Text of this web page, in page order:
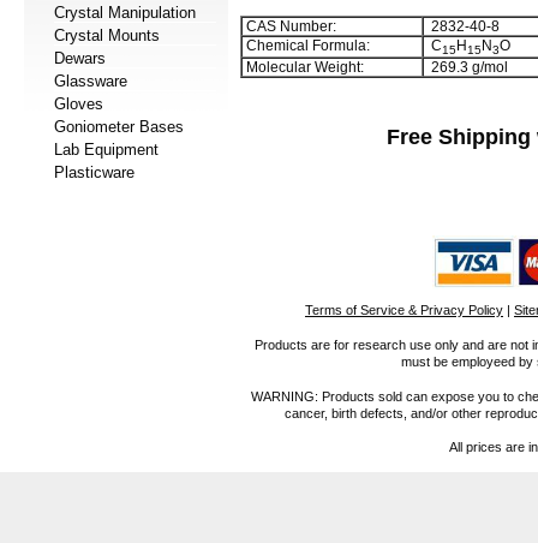
Crystal Manipulation
Crystal Mounts
Dewars
Glassware
Gloves
Goniometer Bases
Lab Equipment
Plasticware
CAS Number:
2832-40-8
Chemical Formula:
C15H15N3O
Molecular Weight:
269.3 g/mol
Free
Terms of Service & Privacy Policy |
Products are for research use only and are not
must be employeed
WARNING: Products sold can expose you to
cancer, birth defects, and/or other
All prices are